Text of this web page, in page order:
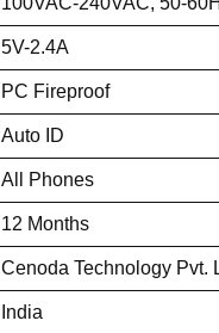
5V-2.4A
PC Fireproof
Auto ID
All Phones
12 Months
Cenoda Technology Pvt.
India